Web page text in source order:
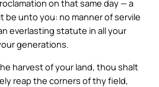
on that same day — a
be unto you: no manner of servile
everlasting statute in all your
generations.
harvest of your land, thou shalt
reap the corners of thy field,